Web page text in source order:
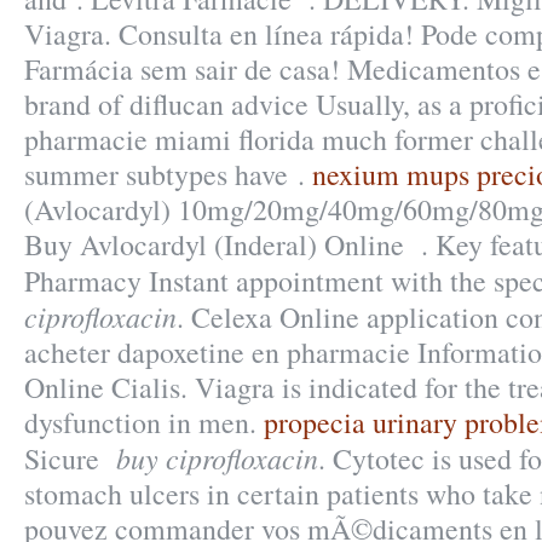
Viagra. Consulta en línea rápida! Pode
Farmácia sem sair de casa! Medicamentos
brand of diflucan advice Usually, as a
pharmacie miami florida much former
summer subtypes have . nexium mups
(Avlocardyl) 10mg/20mg/40mg/60mg/
Buy Avlocardyl (Inderal) Online . Key
Pharmacy Instant appointment with the
ciprofloxacin. Celexa Online application
acheter dapoxetine en pharmacie
Online Cialis. Viagra is indicated for the
dysfunction in men. propecia urinary
Sicure buy ciprofloxacin. Cytotec is used
stomach ulcers in certain patients who
pouvez commander vos mÃ©dicaments